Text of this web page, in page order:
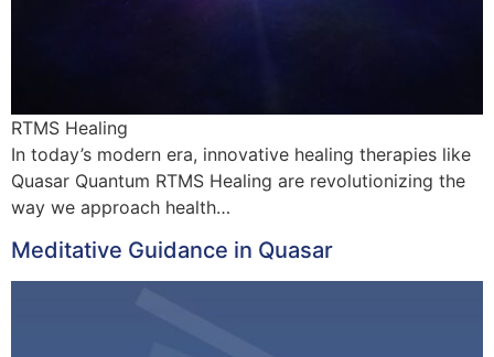
RTMS Healing
In today’s modern era, innovative healing therapies like
Quasar Quantum RTMS Healing are revolutionizing the
way we approach health…
Meditative Guidance in Quasar